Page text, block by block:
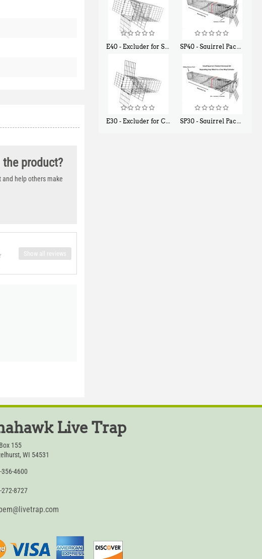
the product?
help others make
Show all reviews
E40 - Excluder for Squirrels and Similar Size Animals SP40 - Squirrel Pack Medium - With One Trap Door and Easy Release Door
E30 - Excluder for Chipmunks, Flying Squirrels, Small Rodents SP30 - Squirrel Pack Small - With One Trap Door and Easy Release Door
Live Trap
155
WI 54531
356-4600
272-8727